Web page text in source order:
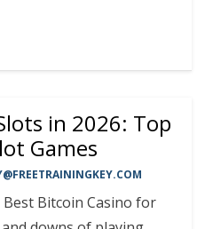
in 2026: Top
Games
Bitcoin Casino for